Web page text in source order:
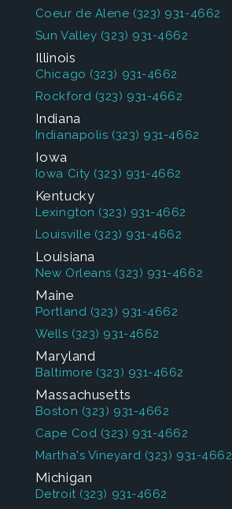
Coeur de Alene (323) 931-4662
Sun Valley (323) 931-4662
Illinois
Chicago (323) 931-4662
Rockford (323) 931-4662
Indiana
Indianapolis (323) 931-4662
Iowa
Iowa City (323) 931-4662
Kentucky
Lexington (323) 931-4662
Louisville (323) 931-4662
Louisiana
New Orleans (323) 931-4662
Maine
Portland (323) 931-4662
Wells (323) 931-4662
Maryland
Baltimore (323) 931-4662
Massachusetts
Boston (323) 931-4662
Cape Cod (323) 931-4662
Martha's Vineyard (323) 931-4662
Michigan
Detroit (323) 931-4662